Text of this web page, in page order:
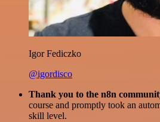
Igor Fediczko
@igordisco
Thank you to the n8n
course and promptly took an
skill level.